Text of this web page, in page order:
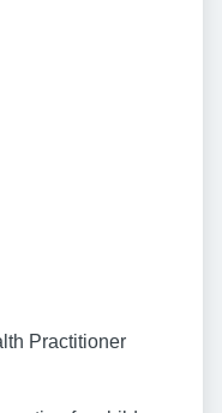
Practitioner